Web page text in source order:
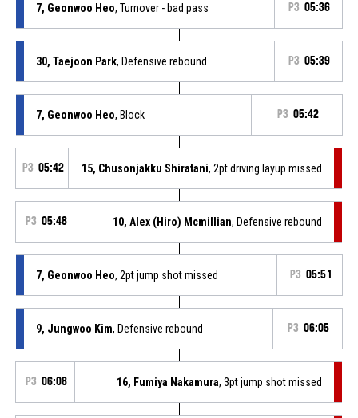
7, Geonwoo Heo, Turnover - bad pass P3 05:36
30, Taejoon Park, Defensive rebound P3 05:39
7, Geonwoo Heo, Block P3 05:42
P3 05:42 15, Chusonjakku Shiratani, 2pt driving layup missed
P3 05:48 10, Alex (Hiro) Mcmillian, Defensive rebound
7, Geonwoo Heo, 2pt jump shot missed P3 05:51
9, Jungwoo Kim, Defensive rebound P3 06:05
P3 06:08 16, Fumiya Nakamura, 3pt jump shot missed